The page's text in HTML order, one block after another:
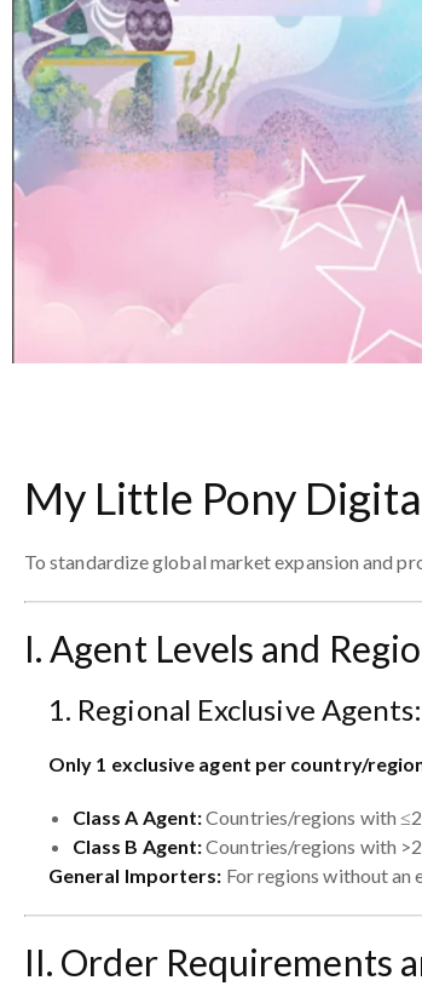
My Little Pony
To standardize global market expansion and
I. Agent Levels and
1. Regional Exclusive Agents:
Only 1 exclusive agent per country/
Class A Agent:Countries/regions with
Class B Agent:Countries/regions with
General Importers: For regions without an
II. Order Requirements